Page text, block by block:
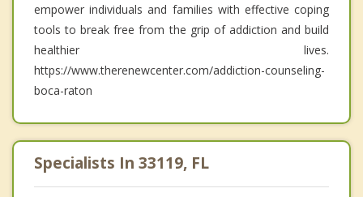
empower individuals and families with effective coping
tools to break free from the grip of addiction and build
healthier lives.
https://www.therenewcenter.com/addiction-counseling-
boca-raton
Specialists In 33119, FL